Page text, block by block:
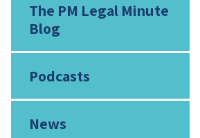
The PM Legal Minute
Blog
Podcasts
News